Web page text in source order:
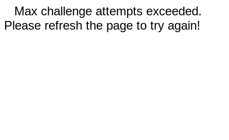
Max challenge attempts exceeded.
Please refresh the page to try again!